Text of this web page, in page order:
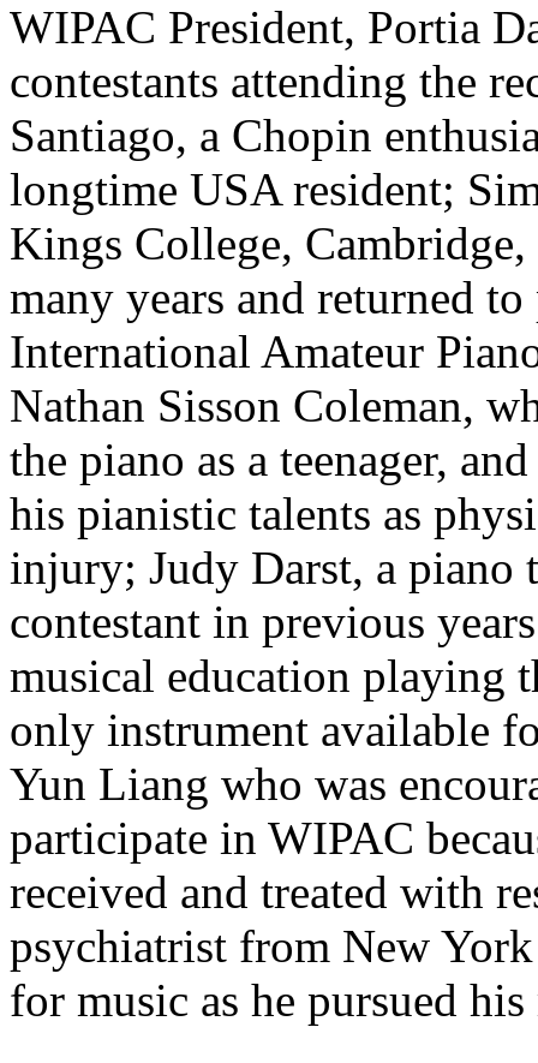
WIPAC President, Portia
contestants attending the
Santiago, a Chopin
longtime USA resident;
Kings College,
many years and returned
International Amateur
Nathan Sisson Coleman,
the piano as a teenager,
his pianistic talents as
injury; Judy Darst, a piano
contestant in previous
musical education playing
only instrument available
Yun Liang who was
participate in WIPAC
received and treated with
psychiatrist from New
for music as he pursued